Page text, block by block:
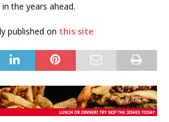
the years ahead.
published on this site